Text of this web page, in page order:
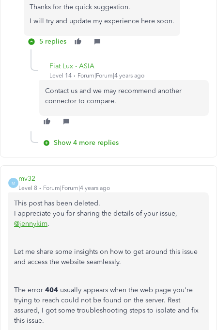
Thanks for the quick suggestion.
I will try and update my experience here soon.
5 replies
Fiat Lux - ASIA
Level 14 Forum|Forum|4 years ago
Contact us and we may recommend another
connector to compare.
Show 4 more replies
M
mv32
Level 8 Forum|Forum|4 years ago
This post has been deleted.
I appreciate you for sharing the details of your issue,
@jennykim.
Let me share some insights on how to get around this issue
and access the website seamlessly.
The error 404 usually appears when the web page you're
trying to reach could not be found on the server. Rest
assured, I got some troubleshooting steps to isolate and fix
this issue.